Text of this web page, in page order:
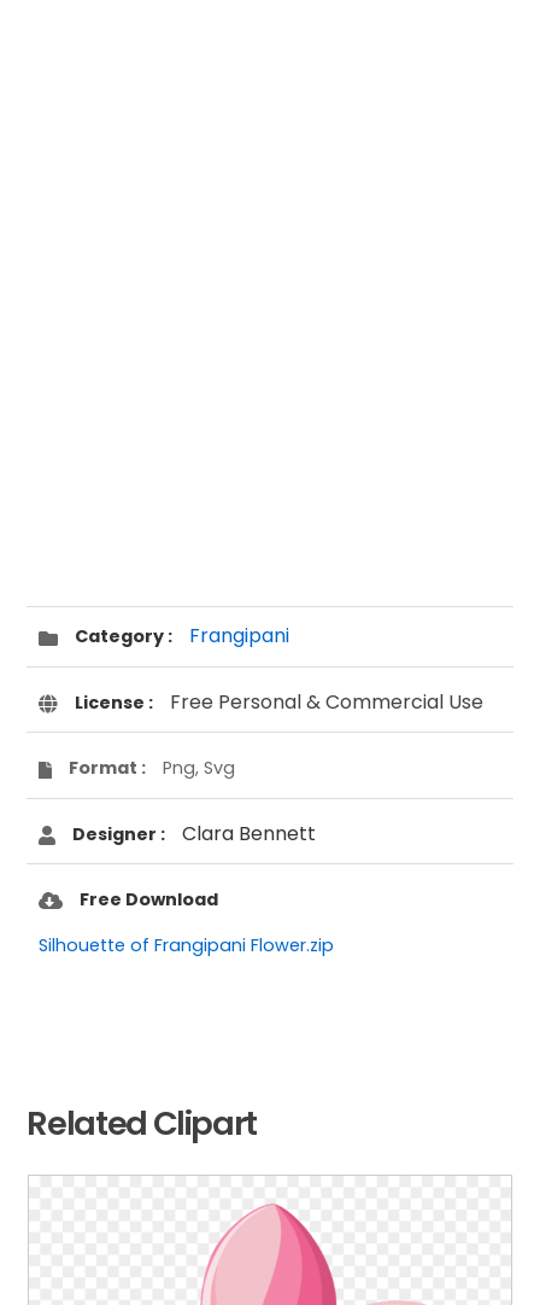
Category : Frangipani
License : Free Personal & Commercial Use
Format : Png, Svg
Designer : Clara Bennett
Free Download
Silhouette of Frangipani Flower.zip
Related Clipart